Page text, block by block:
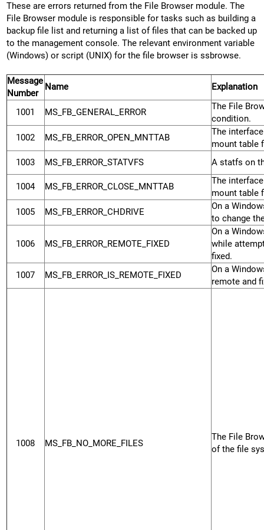
These are errors returned from the File Browser module. The
File Browser module is responsible for tasks such as building a
backup file list and returning a list of files that can be backed up
to the management console. The relevant environment variable
(Windows) or script (UNIX) for the file browser is ssbrowse.
Message
Number
Name Explanation
1001 MS_FB_GENERAL_ERROR
The File
condition.
1002
MS_FB_ERROR_OPEN_MNTTAB
The
mount table
1003
MS_FB_ERROR_STATVFS A statfs on
1004 MS_FB_ERROR_CLOSE_MNTTAB
The
mount table
1005
MS_FB_ERROR_CHDRIVE
On a
to change
1006 MS_FB_ERROR_REMOTE_FIXED
On a
while
fixed.
1007
MS_FB_ERROR_IS_REMOTE_FIXED
On a
remote and
1008 MS_FB_NO_MORE_FILES
The File
of the file